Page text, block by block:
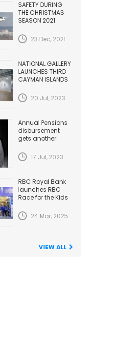
SAFETY DURING
THE CHRISTMAS
SEASON 2021.
AVIATION23 Dec, 2021
NATIONAL GALLERY
LAUNCHES THIRD
CAYMAN ISLANDS
20 Jul, 2023
Annual Pensions
disbursement
gets another
17 Jul, 2023
RBC Royal Bank
launches RBC
Race for the Kids
24 Mar, 2025
VIEW ALL